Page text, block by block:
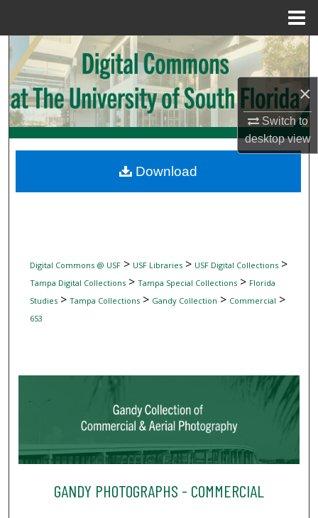
×
Switch to
desktopview
Search
Browse Collections
My Account
Digital Commons Network™
Digital Commons @ USF> USF Libraries> USF Digital Collections>
Tampa Digital Collections> Tampa Special Collections> Florida
Studies> Tampa Collections> Gandy Collection > Commercial >
653
GANDY PHOTOGRAPHS - COMMERCIAL
Download